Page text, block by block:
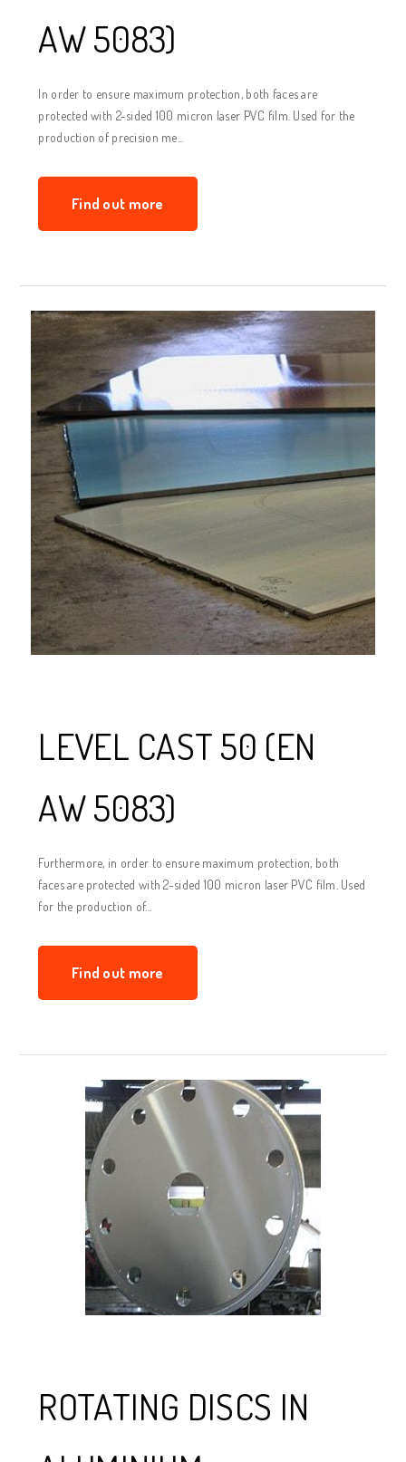
AW 5083)
In order to ensure maximum protection, both faces are
protected with 2-sided 100 micron laser PVC film. Used for the
production of precision me...
Find out more
LEVEL CAST 50 (EN
AW 5083)
Furthermore, in order to ensure maximum protection, both
faces are protected with 2-sided 100 micron laser PVC film. Used
for the production of...
Find out more
ROTATING DISCS IN